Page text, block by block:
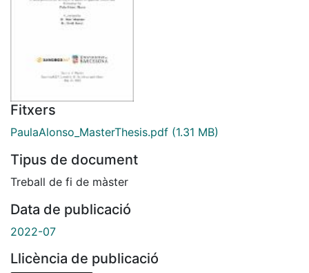
Fitxers
PaulaAlonso_MasterThesis.pdf (1.31 MB)
Tipus de document
Treball de fi de màster
Data de publicació
2022-07
Llicència de publicació